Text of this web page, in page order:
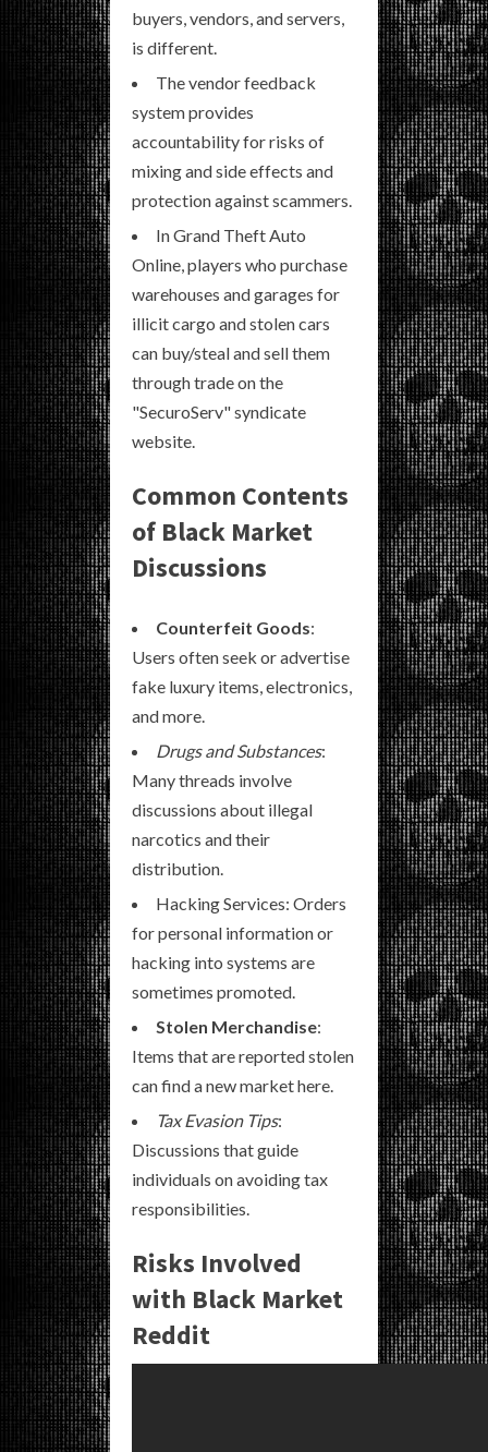
buyers, vendors, and servers,
is different.
The vendor feedback
system provides
accountability for risks of
mixing and side effects and
protection against scammers.
In Grand Theft Auto
Online, players who purchase
warehouses and garages for
illicit cargo and stolen cars
can buy/steal and sell them
through trade on the
"SecuroServ" syndicate
website.
Common Contents
of Black Market
Discussions
Counterfeit Goods:
Users often seek or advertise
fake luxury items, electronics,
and more.
Drugs and Substances:
Many threads involve
discussions about illegal
narcotics and their
distribution.
Hacking Services: Orders
for personal information or
hacking into systems are
sometimes promoted.
Stolen Merchandise:
Items that are reported stolen
can find a new market here.
Tax Evasion Tips:
Discussions that guide
individuals on avoiding tax
responsibilities.
Risks Involved
with Black Market
Reddit